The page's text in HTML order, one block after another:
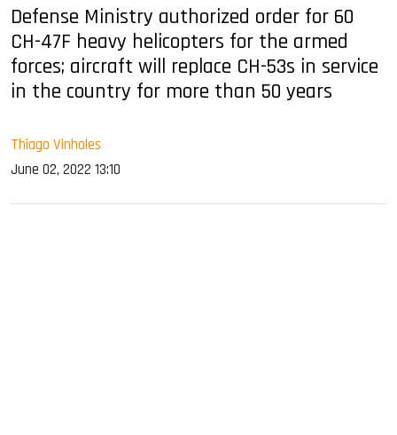
Defense Ministry authorized order for 60
CH-47F heavy helicopters for the armed
forces; aircraft will replace CH-53s in service
in the country for more than 50 years
Thiago Vinholes
June 02, 2022 13:10